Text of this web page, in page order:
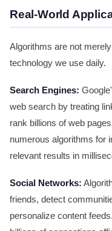
Real-World
Algorithms are not
technology we use daily.
Search Engines:
web search by treating
rank billions of web
numerous algorithms for
relevant results in
Social Networks:
friends, detect
personalize content